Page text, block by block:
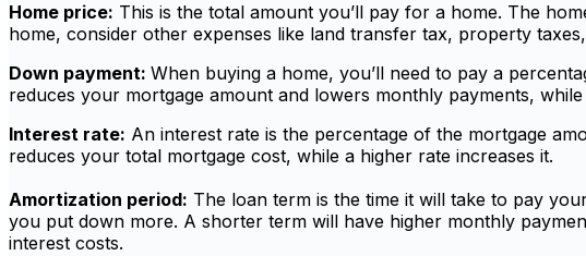
Home price: This is the total amount you’ll pay for a home. The
home, consider other expenses like land transfer tax, property
Down payment: When buying a home, you’ll need to pay a
reduces your mortgage amount and lowers monthly payments,
Interest rate: An interest rate is the percentage of the mortgage
reduces your total mortgage cost, while a higher rate increases it.
Amortization period: The loan term is the time it will take to pay
you put down more. A shorter term will have higher monthly
interest costs.